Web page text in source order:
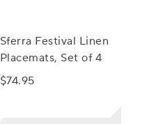
Sferra Festival Linen
Placemats, Set of 4
$74.95